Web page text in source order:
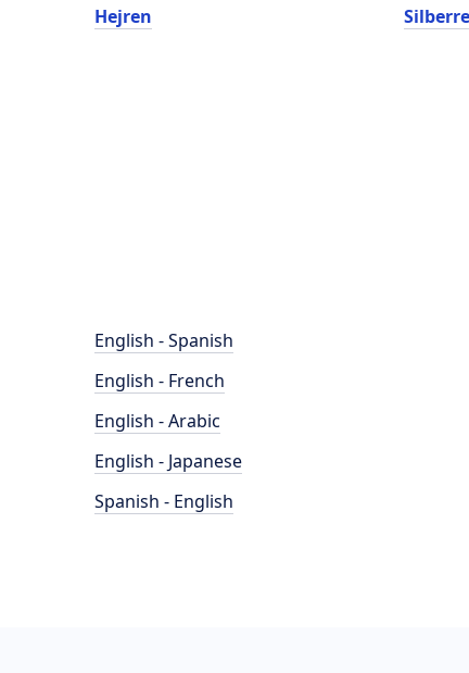
Hejren
English - Spanish
English - French
English - Arabic
English - Japanese
Spanish - English